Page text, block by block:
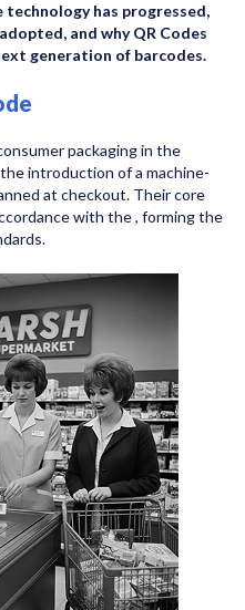
has progressed,
and why QR Codes
generation of barcodes.
packaging in the
introduction of a machine-
at checkout. Their core
with the, forming the